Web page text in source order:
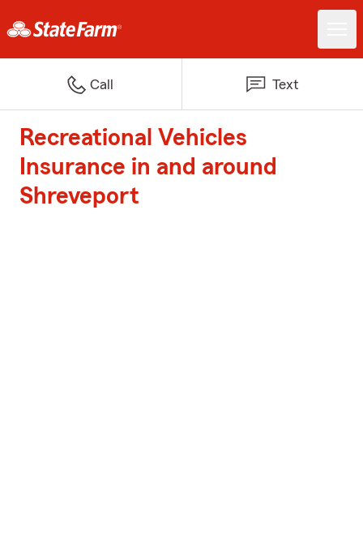
Call Text
Recreational Vehicles
Insurance in and around
Shreveport